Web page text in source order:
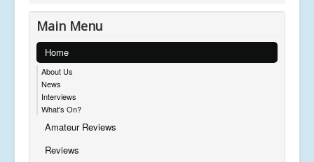
Main Menu
Home
About Us
News
Interviews
What's On?
Amateur Reviews
Reviews